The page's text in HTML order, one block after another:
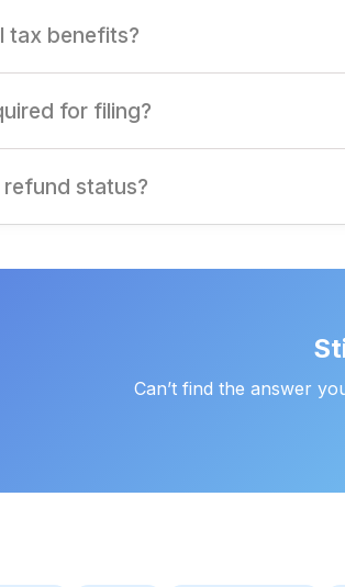
for expenses like depreciation, employee
tax benefits?
exemptions under Section 80-IAC and
for filing?
GST returns, investment proofs, and
status?
Can’t find the answer